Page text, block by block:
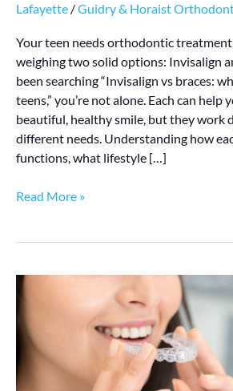
Lafayette /Guidry & Horaist
Your teen needs orthodontic
weighing two solid options: Invisalign
been searching “Invisalign vs braces:
teens,” you’re not alone. Each can help
beautiful, healthy smile, but they work
different needs. Understanding how
functions, what lifestyle […]
Read More »
Invisalign
Braces:
Which
Better